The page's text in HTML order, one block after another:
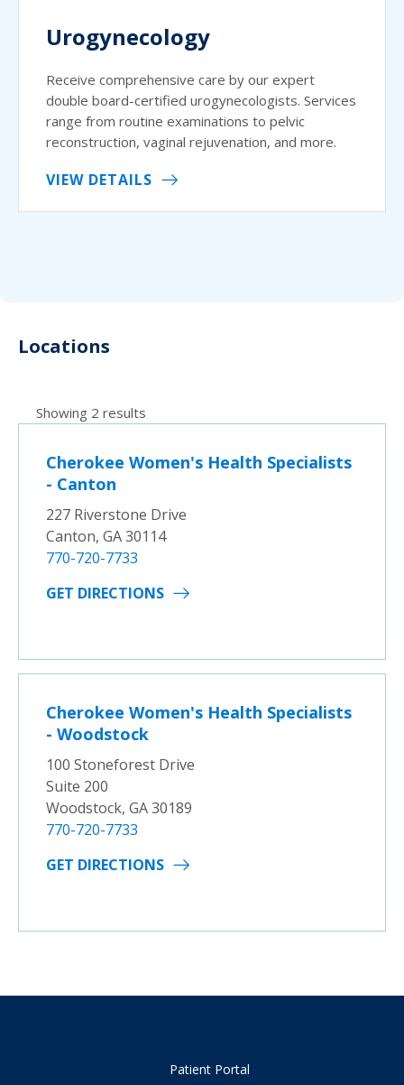
Urogynecology
Receive comprehensive care by our expert
double board-certified urogynecologists. Services
range from routine examinations to pelvic
reconstruction, vaginal rejuvenation, and more.
VIEW DETAILS
Locations
Showing 2 results
Cherokee Women's Health Specialists
- Canton
227 Riverstone Drive
Canton, GA 30114
770-720-7733
GET DIRECTIONS
Cherokee Women's Health Specialists
- Woodstock
100 Stoneforest Drive
Suite 200
Woodstock, GA 30189
770-720-7733
GET DIRECTIONS
Patient Portal